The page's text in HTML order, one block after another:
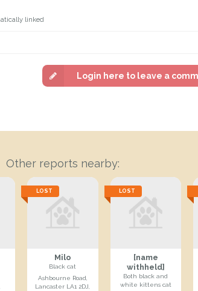
linked
Login here to leave a
Other reports nearby:
LOST
Milo
Black cat
Ashbourne Road,
Lancaster LA1 2DJ,
LOST
[name
withheld]
Both black and
white kittens cat